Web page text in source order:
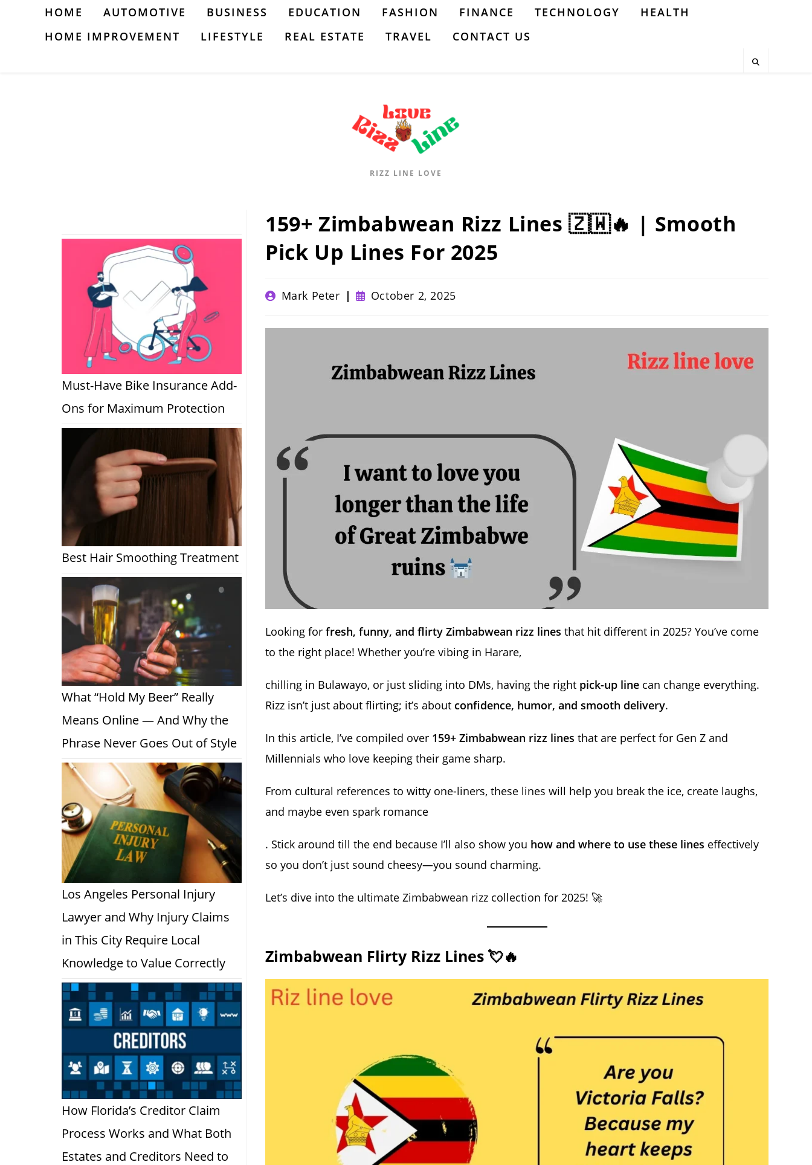
HOME AUTOMOTIVE BUSINESS EDUCATION FASHION FINANCE TECHNOLOGY
HEALTH
HOME IMPROVEMENT
LIFESTYLE REAL ESTATE TRAVEL CONTACT US
RIZZ LINE LOVE
159+ Zimbabwean Rizz Lines 🇿🇼🔥 | Smooth
Pick Up Lines For 2025
PostMark Peter
PostOctober 2, 2025
Looking for fresh, funny, and flirty Zimbabwean rizz lines that hit different in 2025? You’ve come
to the right place! Whether you’re vibing in Harare,
chilling in Bulawayo, or just sliding into DMs, having the right pick-up line can change everything.
Rizz isn’t just about flirting; it’s about confidence, humor, and smooth delivery.
In this article, I’ve compiled over 159+ Zimbabwean rizz lines that are perfect for Gen Z and
Millennials who love keeping their game sharp.
From cultural references to witty one-liners, these lines will help you break the ice, create laughs,
and maybe even spark romance
. Stick around till the end because I’ll also show you how and where to use these lines effectively
so you don’t just sound cheesy—you sound charming.
Let’s dive into the ultimate Zimbabwean rizz collection for 2025! 🚀
Zimbabwean Flirty Rizz Lines 💘🔥
Must-Have Bike Insurance Add-
Ons for Maximum Protection
Best Hair Smoothing Treatment
What “Hold My Beer” Really
Means Online — And Why the
Phrase Never Goes Out of Style
Los Angeles Personal Injury
Lawyer and Why Injury Claims
in This City Require Local
Knowledge to Value Correctly
How Florida’s Creditor Claim
Process Works and What Both
Estates and Creditors Need to